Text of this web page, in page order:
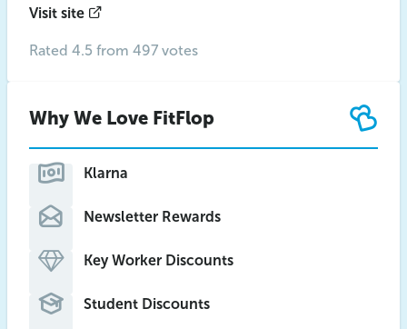
Visit site
Rated 4.5 from 497 votes
Why We Love FitFlop
Klarna
Newsletter Rewards
Key Worker Discounts
Student Discounts